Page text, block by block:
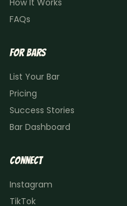
How It Works
FAQs
For Bars
List Your Bar
Pricing
Success Stories
Bar Dashboard
Connect
Instagram
TikTok